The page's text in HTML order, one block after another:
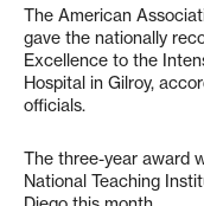
The American
gave the nationally
Excellence to the
Hospital in Gilroy,
officials.
The three-year award
National Teaching